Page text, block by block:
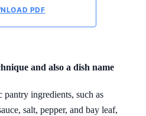
PDF
and also a dish name
pantry ingredients, such as
salt, pepper, and bay leaf,